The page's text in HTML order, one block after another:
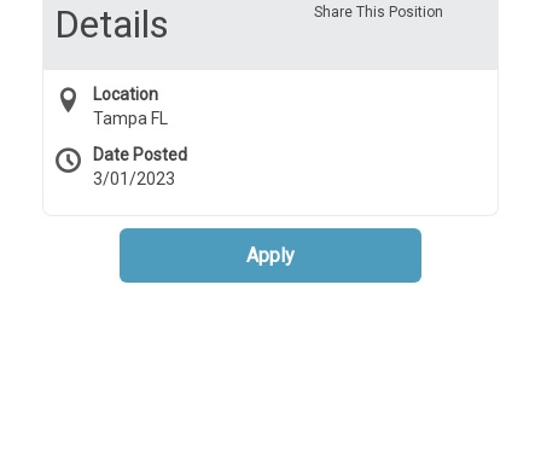
Share This Position
Details
Location
Tampa FL
Date Posted
3/01/2023
Apply